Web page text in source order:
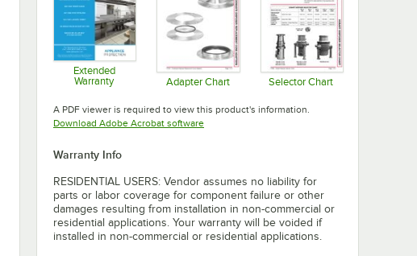
Extended
Warranty
Adapter Chart Selector Chart
A PDF viewer is required to view this product's information.
Download Adobe Acrobat softwareOpens in new tab
Warranty Info
RESIDENTIAL USERS: Vendor assumes no liability for
parts or labor coverage for component failure or other
damages resulting from installation in non-commercial or
residential applications. Your warranty will be voided if
installed in non-commercial or residential applications.